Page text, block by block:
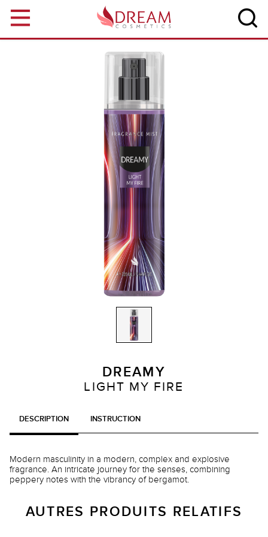
DREAMY
LIGHT MY FIRE
DESCRIPTION INSTRUCTION
Modern masculinity in a modern, complex and explosive
fragrance. An intricate journey for the senses, combining
peppery notes with the vibrancy of bergamot.
AUTRES PRODUITS RELATIFS